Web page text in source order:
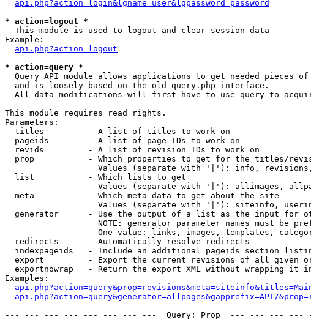
api.php?action=login&lgname=user&lgpassword=password
* action=logout *
This module is used to logout and clear session data
Example:
api.php?action=logout
* action=query *
Query API module allows applications to get needed pieces of
  and is loosely based on the old query.php interface.
All data modifications will first have to use query to
This module requires read rights.
Parameters:
  titles         - A list of titles to work on
  pageids        - A list of page IDs to work on
  revids         - A list of revision IDs to work on
prop           - Which properties to get for the titles/
Values (separate with '|'): info,
  list           - Which lists to get
Values (separate with '|'): allimages,
  meta           - Which meta data to get about the site
Values (separate with '|'): siteinfo,
generator      - Use the output of a list as the input for
NOTE: generator parameter names must be
One value: links, images, templates,
  redirects      - Automatically resolve redirects
indexpageids   - Include an additional pageids section
export         - Export the current revisions of all given
exportnowrap   - Return the export XML without wrapping it
Examples:
api.php?action=query&generator=allpages&gapprefix=API/
--- --- --- --- --- --- --- ---  Query: Prop  --- --- ---